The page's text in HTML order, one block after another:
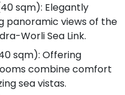
sqm): Elegantly
panoramic views of the
Worli Sea Link.
sqm): Offering
combine comfort
sea vistas.